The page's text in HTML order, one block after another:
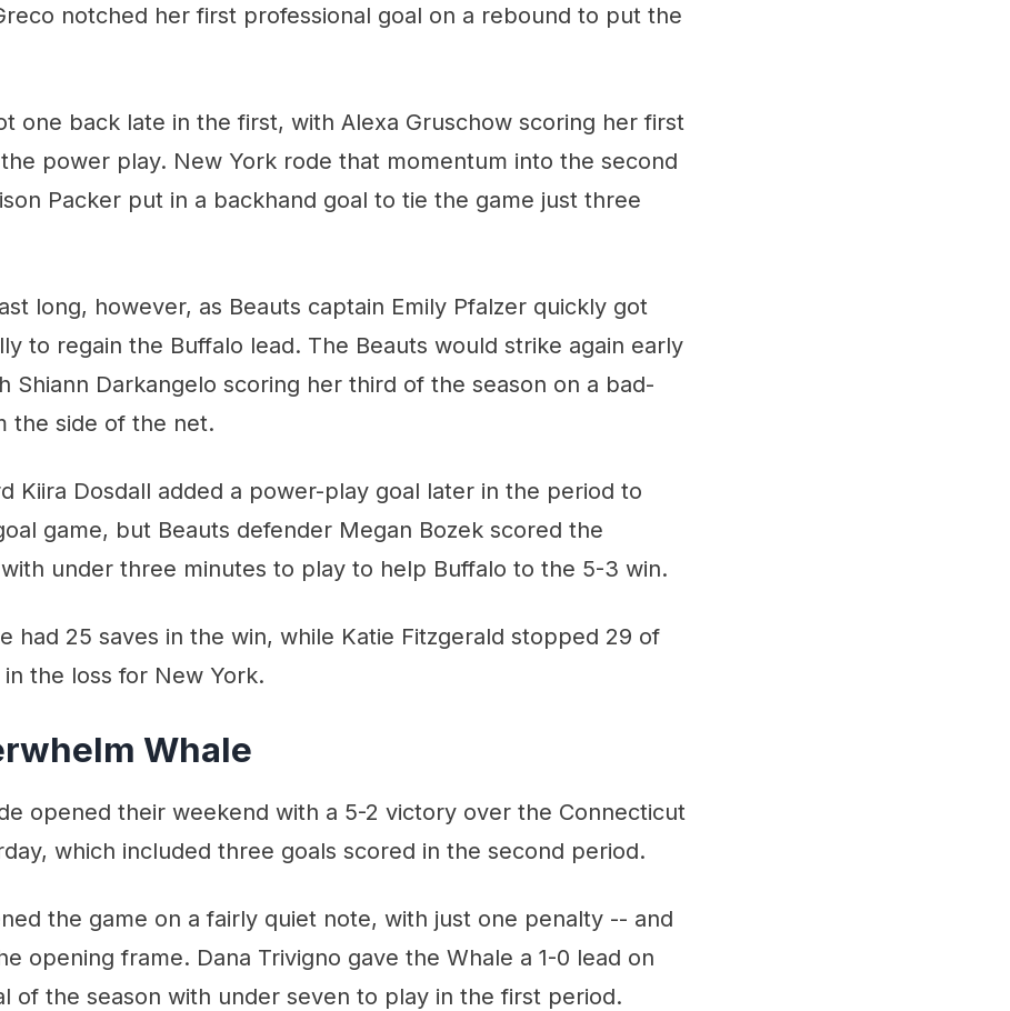
notched her first professional goal on a rebound to put the
one back late in the first, with Alexa Gruschow scoring her first
power play. New York rode that momentum into the second
Packer put in a backhand goal to tie the game just three
long, however, as Beauts captain Emily Pfalzer quickly got
to regain the Buffalo lead. The Beauts would strike again early
Shiann Darkangelo scoring her third of the season on a bad-
the side of the net.
Kiira Dosdall added a power-play goal later in the period to
game, but Beauts defender Megan Bozek scored the
under three minutes to play to help Buffalo to the 5-3 win.
had 25 saves in the win, while Katie Fitzgerald stopped 29 of
the loss for New York.
Whale
opened their weekend with a 5-2 victory over the Connecticut
which included three goals scored in the second period.
the game on a fairly quiet note, with just one penalty -- and
opening frame. Dana Trivigno gave the Whale a 1-0 lead on
of the season with under seven to play in the first period.